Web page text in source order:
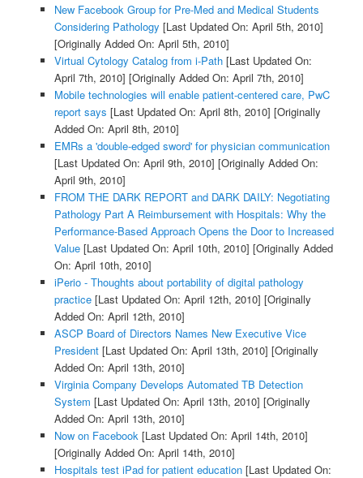
New Facebook Group for Pre-Med and Medical Students
Considering Pathology [Last Updated On: April 5th, 2010]
[Originally Added On: April 5th, 2010]
Virtual Cytology Catalog from i-Path[Last Updated On:
April 7th, 2010] [Originally Added On: April 7th, 2010]
Mobile technologies will enable patient-centered care, PwC
report says [Last Updated On: April 8th, 2010] [Originally
Added On: April 8th, 2010]
EMRs a 'double-edged sword' for physician communication
[Last Updated On: April 9th, 2010] [Originally Added On:
April 9th, 2010]
FROM THE DARK REPORT and DARK DAILY: Negotiating
Pathology Part A Reimbursement with Hospitals: Why the
Performance-Based Approach Opens the Door to Increased
Value[Last Updated On: April 10th, 2010] [Originally Added
On: April 10th, 2010]
iPerio - Thoughts about portability of digital pathology
practice[Last Updated On: April 12th, 2010] [Originally
Added On: April 12th, 2010]
ASCP Board of Directors Names New Executive Vice
President[Last Updated On: April 13th, 2010] [Originally
Added On: April 13th, 2010]
Virginia Company Develops Automated TB Detection
System [Last Updated On: April 13th, 2010] [Originally
Added On: April 13th, 2010]
Now on Facebook [Last Updated On: April 14th, 2010]
[Originally Added On: April 14th, 2010]
Hospitals test iPad for patient education[Last Updated On: